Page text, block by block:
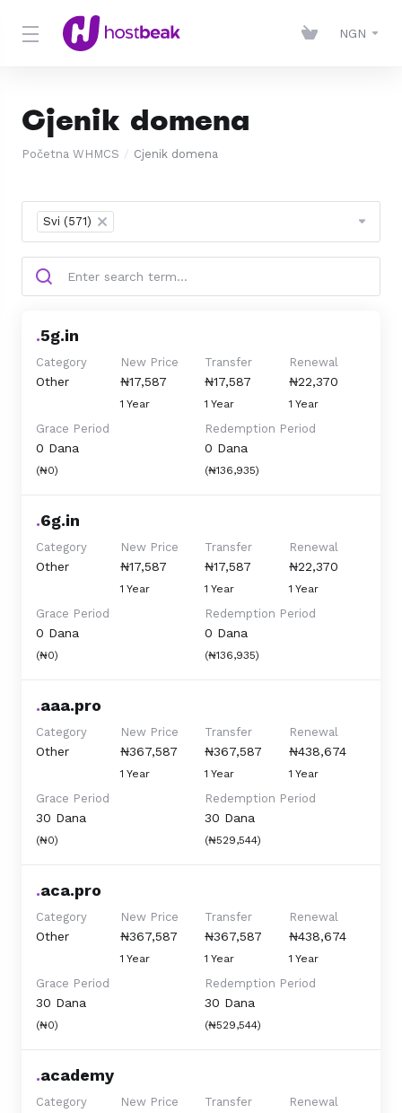
NGN
Cjenik domena
Početna WHMCS Cjenik domena
Svi (571) ×
.5g.in
Category
Other
New Price
₦17,587
1 Year
Transfer
₦17,587
1 Year
Renewal
₦22,370
1 Year
Grace Period
0 Dana
(₦0)
Redemption Period
0 Dana
(₦136,935)
.6g.in
Category
Other
New Price
₦17,587
1 Year
Transfer
₦17,587
1 Year
Renewal
₦22,370
1 Year
Grace Period
0 Dana
(₦0)
Redemption Period
0 Dana
(₦136,935)
.aaa.pro
Category
Other
New Price
₦367,587
1 Year
Transfer
₦367,587
1 Year
Renewal
₦438,674
1 Year
Grace Period
30 Dana
(₦0)
Redemption Period
30 Dana
(₦529,544)
.aca.pro
Category
Other
New Price
₦367,587
1 Year
Transfer
₦367,587
1 Year
Renewal
₦438,674
1 Year
Grace Period
30 Dana
(₦0)
Redemption Period
30 Dana
(₦529,544)
.academy
Category New Price Transfer Renewal